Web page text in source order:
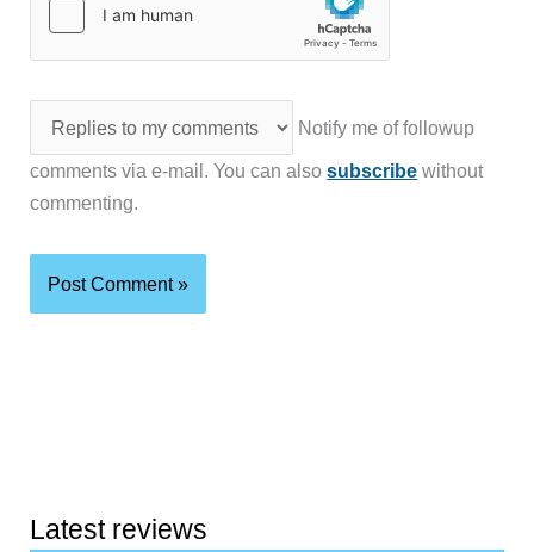
Notify me of followup
comments via e-mail. You can alsosubscribe without
commenting.
Latest reviews